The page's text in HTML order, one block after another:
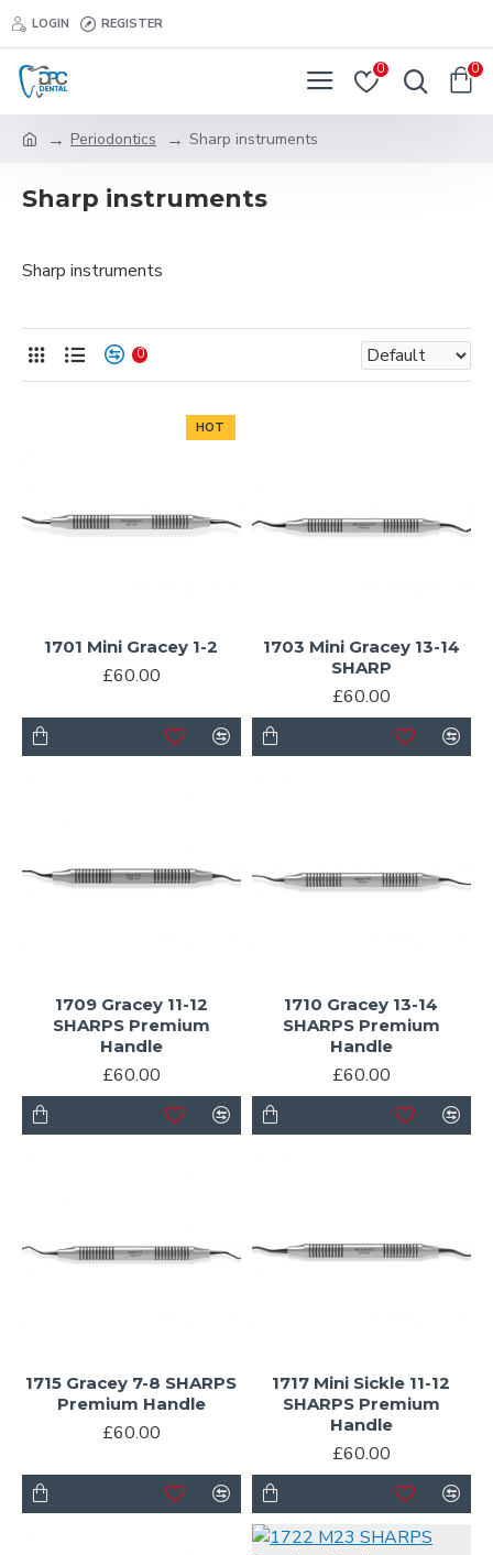
LOGIN REGISTER
0 0
Periodontics Sharp instruments
Sharp instruments
Sharp instruments
0
HOT
1701 Mini Gracey 1-2
£60.00
1703 Mini Gracey 13-14
SHARP
£60.00
1709 Gracey 11-12
SHARPS Premium
Handle
£60.00
1710 Gracey 13-14
SHARPS Premium
Handle
£60.00
1715 Gracey 7-8 SHARPS
Premium Handle
£60.00
1717 Mini Sickle 11-12
SHARPS Premium
Handle
£60.00